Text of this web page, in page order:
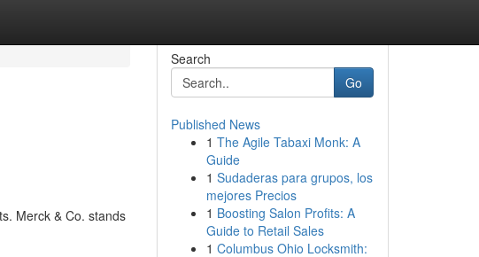
Merck & Co. stands
Search
Go
Published News
1 The Agile Tabaxi Monk: A
Guide
1 Sudaderas para grupos, los
mejores Precios
1 Boosting Salon Profits: A
Guide to Retail Sales
1 Columbus Ohio Locksmith: